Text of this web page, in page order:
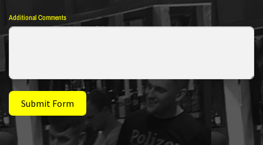
Additional Comments
Submit Form